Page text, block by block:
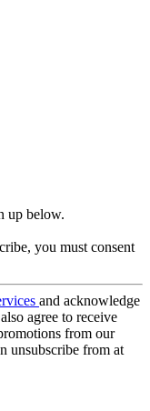
up below.
you must consent
and acknowledge
agree to receive
from our
unsubscribe from at